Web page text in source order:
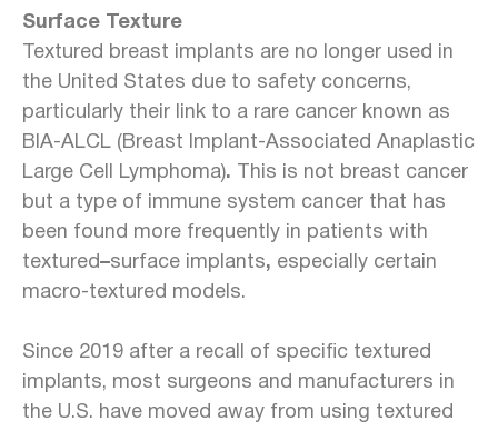
Surface Texture
Textured breast implants are no longer used in
the United States due to safety concerns,
particularly their link to a rare cancer known as
BIA-ALCL (Breast Implant-Associated Anaplastic
Large Cell Lymphoma).
This is not breast cancer
but a type of immune system cancer that has
been found more frequently in patients with
textured–surface implants, especially certain
macro-textured models.
Since 2019 after a recall of specific textured
implants, most surgeons and manufacturers in
the U.S. have moved away from using textured